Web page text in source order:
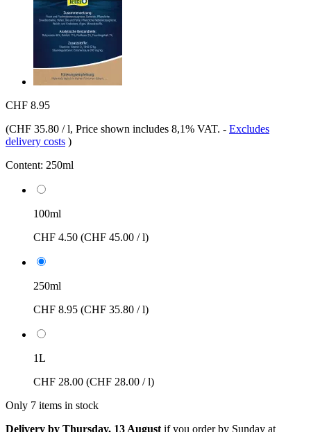
CHF 8.95
(CHF 35.80 / l, Price shown includes 8,1% VAT. - Excludes
delivery costs )
Content: 250ml
100ml
CHF 4.50 (CHF 45.00 / l)
250ml
CHF 8.95 (CHF 35.80 / l)
1L
CHF 28.00 (CHF 28.00 / l)
Only 7 items in stock
Delivery by Thursday, 13 August if you order by Sunday at